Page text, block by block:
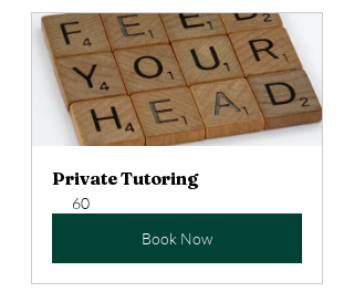
Private Tutoring
60
Book Now